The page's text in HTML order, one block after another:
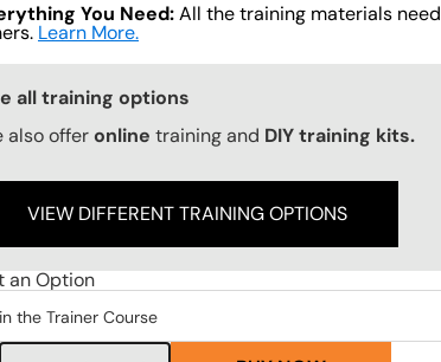
You Need:All the training materials
Learn More.
Options Callout
all training options
also offeronline training and DIY training kits.
VIEW DIFFERENT TRAINING OPTIONS
an Option